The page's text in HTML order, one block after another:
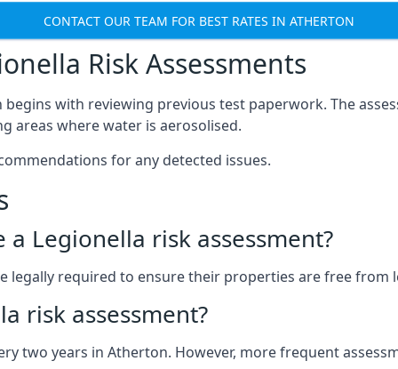
CONTACT OUR TEAM FOR BEST RATES IN ATHERTON
Risk Assessments
with reviewing previous test paperwork. The
areas where water is aerosolised.
for any detected issues.
Legionella risk assessment?
legally required to ensure their properties are free from
risk assessment?
two years in Atherton. However, more frequent